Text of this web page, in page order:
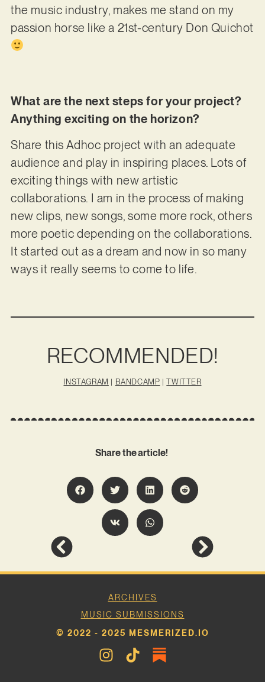
the music industry, makes me stand on my
passion horse like a 21st-century Don Quichot
What are the next steps for your project?
Anything exciting on the horizon?
Share this Adhoc project with an adequate
audience and play in inspiring places. Lots of
exciting things with new artistic
collaborations. I am in the process of making
new clips, new songs, some more rock, others
more poetic depending on the collaborations.
It started out as a dream and now in so many
ways it really seems to come to life.
RECOMMENDED!
INSTAGRAM | BANDCAMP |TWITTER
Share the article!
ARCHIVES
MUSIC SUBMISSIONS
© 2022 - 2025 MESMERIZED.IO